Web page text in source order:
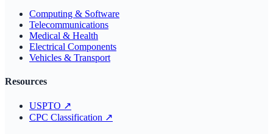
Computing & Software
Telecommunications
Medical & Health
Electrical Components
Vehicles & Transport
Resources
USPTO ↗
CPC Classification ↗